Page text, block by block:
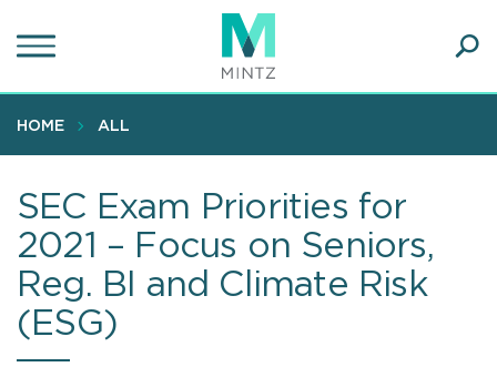
to
content
HOME ALL
SEC Exam Priorities for
2021 – Focus on Seniors,
Reg. BI and Climate Risk
(ESG)